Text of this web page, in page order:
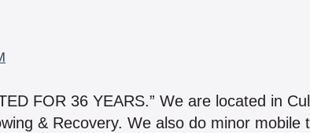
FOR 36 YEARS.” We are located in
& Recovery. We also do minor mobile